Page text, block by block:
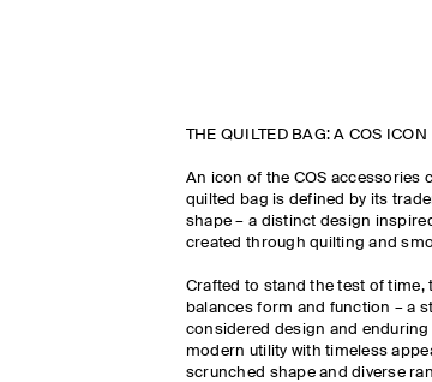
THE QUILTED BAG: A COS ICON
An icon of the COS accessories
quilted bag is defined by its
shape – a distinct design
created through quilting and
Crafted to stand the test of time,
balances form and function – a
considered design and enduring
modern utility with timeless
scrunched shape and diverse